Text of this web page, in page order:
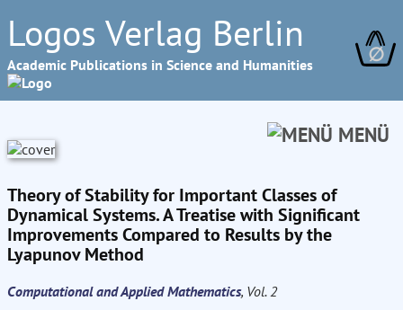
Logos Verlag Berlin
Academic Publications in Science and Humanities ∅
MENÜ
Theory of Stability for Important Classes of
Dynamical Systems. A Treatise with Significant
Improvements Compared to Results by the
Lyapunov Method
Computational and Applied Mathematics, Vol. 2